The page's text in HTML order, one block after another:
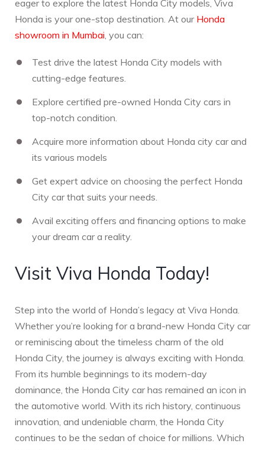
eager to explore the latest Honda City models, Viva
Honda is your one-stop destination. At our Honda
showroom in Mumbai, you can:
Test drive the latest Honda City models with
cutting-edge features.
Explore certified pre-owned Honda City cars in
top-notch condition.
Acquire more information about Honda city car and
its various models
Get expert advice on choosing the perfect Honda
City car that suits your needs.
Avail exciting offers and financing options to make
your dream car a reality.
Visit Viva Honda Today!
Step into the world of Honda’s legacy at Viva Honda.
Whether you’re looking for a brand-new Honda City car
or reminiscing about the timeless charm of the old
Honda City, the journey is always exciting with Honda.
From its humble beginnings to its modern-day
dominance, the Honda City car has remained an icon in
the automotive world. With its rich history, continuous
innovation, and undeniable charm, the Honda City
continues to be the sedan of choice for millions. Which